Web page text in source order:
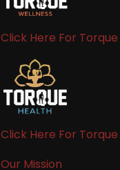
Click Here For
Click Here For
Our Mission